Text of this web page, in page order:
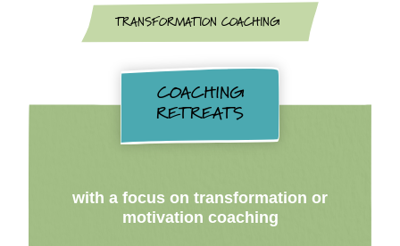
TRANSFORMATION COACHING
COACHING
RETREATS
with a focus on transformation or
motivation coaching